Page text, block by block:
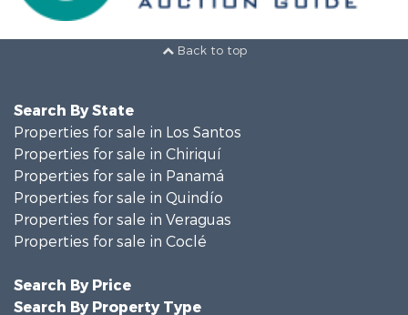
Back to top
Search By State
Properties for sale in Los Santos
Properties for sale in Chiriquí
Properties for sale in Panamá
Properties for sale in Quindío
Properties for sale in Veraguas
Properties for sale in Coclé
Search By Price
Search By Property Type